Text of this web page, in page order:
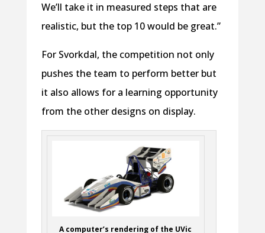
We’ll take it in measured steps that are
realistic, but the top 10 would be great.”
For Svorkdal, the competition not only
pushes the team to perform better but
it also allows for a learning opportunity
from the other designs on display.
A computer’s rendering of the UVic